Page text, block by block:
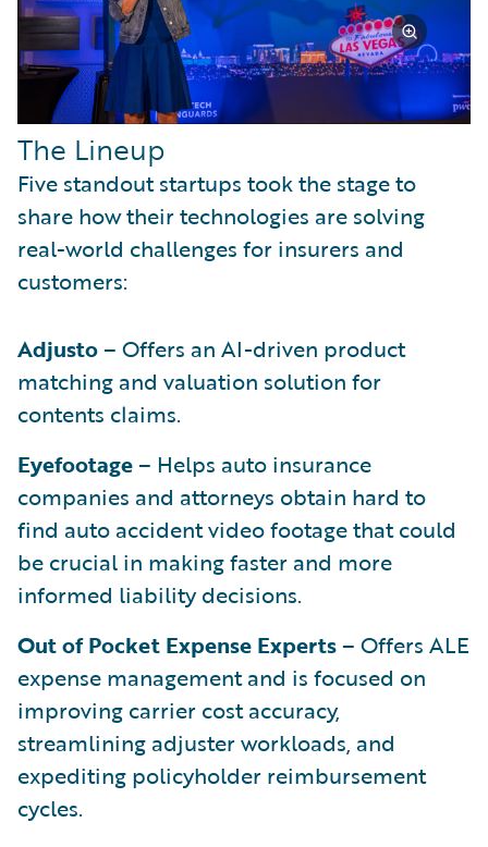
The Lineup
Five standout startups took the stage to
share how their technologies are solving
real-world challenges for insurers and
customers:
Adjusto– Offers an AI-driven product
matching and valuation solution for
contents claims.
Eyefootage– Helps auto insurance
companies and attorneys obtain hard to
find auto accident video footage that could
be crucial in making faster and more
informed liability decisions.
Out of Pocket Expense Experts– Offers ALE
expense management and is focused on
improving carrier cost accuracy,
streamlining adjuster workloads, and
expediting policyholder reimbursement
cycles.